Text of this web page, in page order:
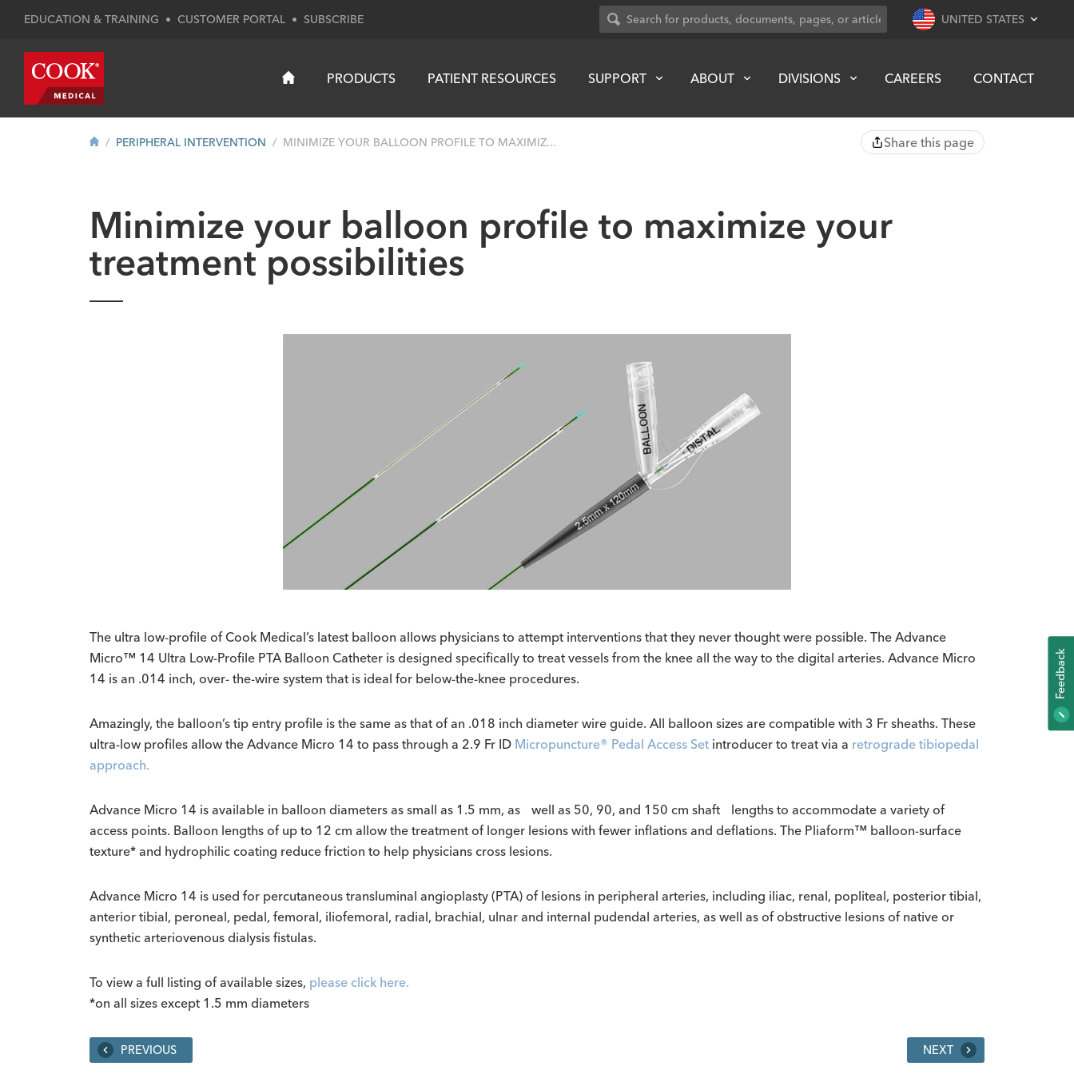
EDUCATION & TRAINING • CUSTOMER PORTAL • SUBSCRIBE UNITED STATES
PRODUCTS PATIENT RESOURCES SUPPORT ABOUT DIVISIONS CAREERS CONTACT
PERIPHERAL INTERVENTION MINIMIZE YOUR BALLOON PROFILE TO MAXIMIZ... Share this page
Minimize your balloon profile to maximize your
treatment possibilities
The ultra low-profile of Cook Medical’s latest balloon allows physicians to attempt interventions that they never thought were possible. The Advance
Micro™ 14 Ultra Low-Profile PTA Balloon Catheter is designed specifically to treat vessels from the knee all the way to the digital arteries. Advance Micro
14 is an .014 inch, over- the-wire system that is ideal for below-the-knee procedures.
Amazingly, the balloon’s tip entry profile is the same as that of an .018 inch diameter wire guide. All balloon sizes are compatible with 3 Fr sheaths. These
ultra-low profiles allow the Advance Micro 14 to pass through a 2.9 Fr ID Micropuncture® Pedal Access Set introducer to treat via a retrograde tibiopedal
approach.
Advance Micro 14 is available in balloon diameters as small as 1.5 mm, as well as 50, 90, and 150 cm shaft lengths to accommodate a variety of
access points. Balloon lengths of up to 12 cm allow the treatment of longer lesions with fewer inflations and deflations. The Pliaform™ balloon-surface
texture* and hydrophilic coating reduce friction to help physicians cross lesions.
Advance Micro 14 is used for percutaneous transluminal angioplasty (PTA) of lesions in peripheral arteries, including iliac, renal, popliteal, posterior tibial,
anterior tibial, peroneal, pedal, femoral, iliofemoral, radial, brachial, ulnar and internal pudendal arteries, as well as of obstructive lesions of native or
synthetic arteriovenous dialysis fistulas.
To view a full listing of available sizes, please click here.
*on all sizes except 1.5 mm diameters
PREVIOUS NEXT
K